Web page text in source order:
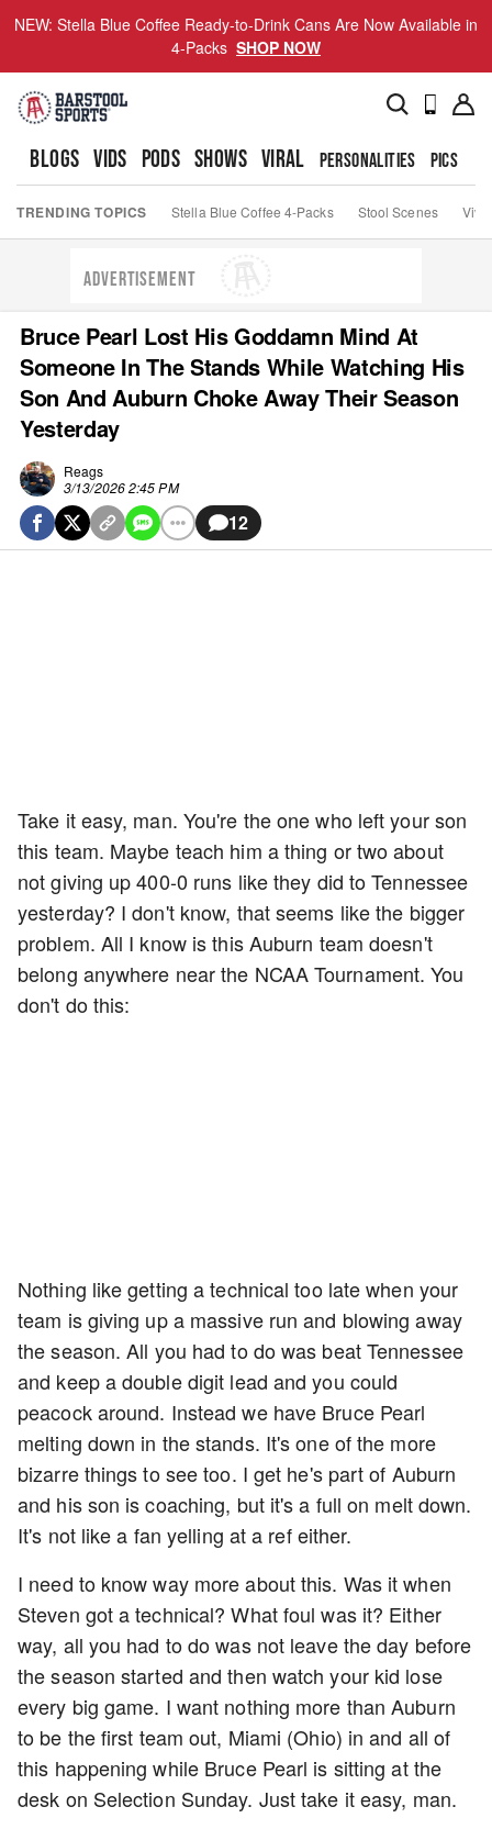
NEW: Stella Blue Coffee Ready-to-Drink Cans Are Now Available in
4-Packs SHOP NOW
BLOGS VIDS PODS SHOWS VIRAL PERSONALITIES PICS
TRENDING TOPICS Stella Blue Coffee 4-Packs Stool Scenes Viva
ADVERTISEMENT
Bruce Pearl Lost His Goddamn Mind At
Someone In The Stands While Watching His
Son And Auburn Choke Away Their Season
Yesterday
Reags
3/13/2026 2:45 PM
12
Take it easy, man. You're the one who left your son
this team. Maybe teach him a thing or two about
not giving up 400-0 runs like they did to Tennessee
yesterday? I don't know, that seems like the bigger
problem. All I know is this Auburn team doesn't
belong anywhere near the NCAA Tournament. You
don't do this:
Nothing like getting a technical too late when your
team is giving up a massive run and blowing away
the season. All you had to do was beat Tennessee
and keep a double digit lead and you could
peacock around. Instead we have Bruce Pearl
melting down in the stands. It's one of the more
bizarre things to see too. I get he's part of Auburn
and his son is coaching, but it's a full on melt down.
It's not like a fan yelling at a ref either.
I need to know way more about this. Was it when
Steven got a technical? What foul was it? Either
way, all you had to do was not leave the day before
the season started and then watch your kid lose
every big game. I want nothing more than Auburn
to be the first team out, Miami (Ohio) in and all of
this happening while Bruce Pearl is sitting at the
desk on Selection Sunday. Just take it easy, man.